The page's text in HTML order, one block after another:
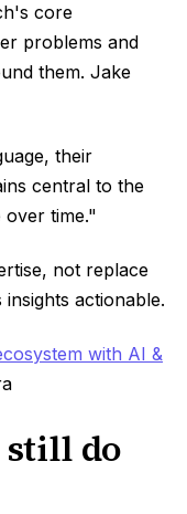
core
problems and
them. Jake
their
central to the
time."
not replace
actionable.
with AI &
still do